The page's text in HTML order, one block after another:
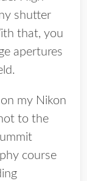
shutter
that, you
apertures
my Nikon
to the
course